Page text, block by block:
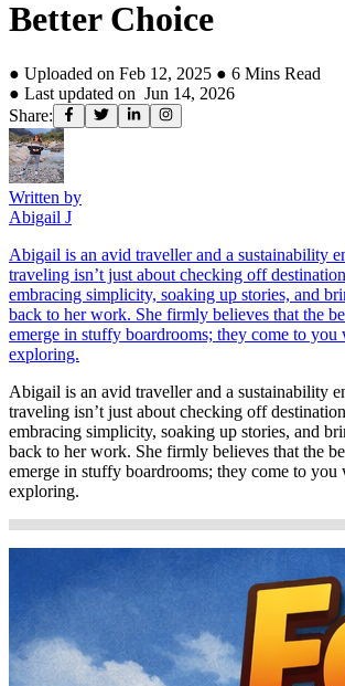
Better Choice
● Uploaded on Feb 12, 2025 ● 6 Mins Read
● Last updated on Jun 14, 2026
Share:
Written by
Abigail J
Abigail is an avid traveller and a sustainability
traveling isn’t just about checking off
embracing simplicity, soaking up stories, and
back to her work. She firmly believes that the
emerge in stuffy boardrooms; they come to you
exploring.
Abigail is an avid traveller and a sustainability
traveling isn’t just about checking off
embracing simplicity, soaking up stories, and
back to her work. She firmly believes that the
emerge in stuffy boardrooms; they come to you
exploring.